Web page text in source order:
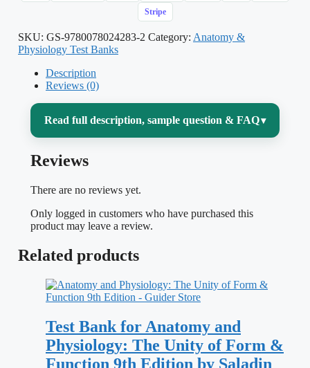
Stripe
SKU: GS-9780078024283-2 Category: Anatomy &
Physiology Test Banks
Description
Reviews (0)
Read full description, sample question & FAQ▾
Anatomy and physiology only clicks when
Anatomy and Physiology: An Integrative
connection — and this self-assessment set
is built to test whether you actually see it,
from the cellular level all the way up to
whole-body systems working together.
Reviews
There are no reviews yet.
Only logged in customers who have purchased this
product may leave a review.
Related products
Test Bank for Anatomy and
Physiology: The Unity of Form &
Function 9th Edition by Saladin